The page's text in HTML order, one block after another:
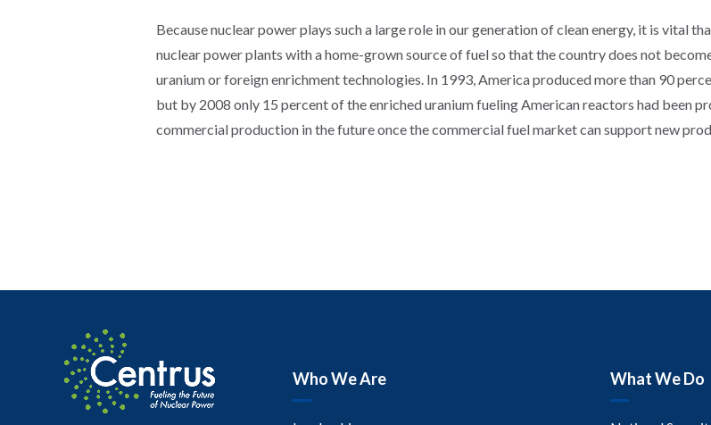
Because nuclear power plays such a large role in our generation of clean energy, it is vital
nuclear power plants with a home-grown source of fuel so that the country does not
uranium or foreign enrichment technologies. In 1993, America produced more than 90
but by 2008 only 15 percent of the enriched uranium fueling American reactors had been
commercial production in the future once the commercial fuel market can support new
Who We Are What We Do